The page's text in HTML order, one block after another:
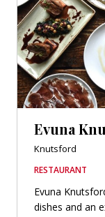
Evuna
Knutsford
RESTAURANT
Evuna
dishes and an